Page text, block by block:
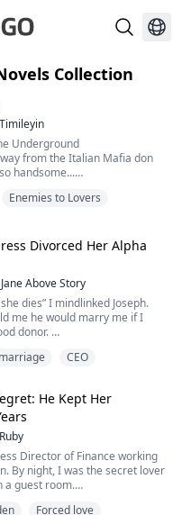
Collection
Timileyin
Underground
from the Italian Mafia don
handsome...
He asked out of nowhere with a
the mirror in front of me.
shame, smirking. I
the mirror r...
Enemies to Lovers
Divorced Her Alpha
Jane Above Story
“Divorce me today, or she dies” I mindlinked Joseph.
me he would marry me if I
donor.
to get out of this loveless
CEO
He Kept Her
Ruby
Director of Finance working
By night, I was the secret lover
a guest room.
Forced love